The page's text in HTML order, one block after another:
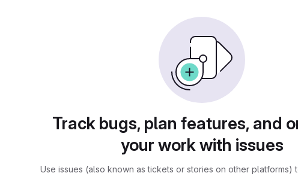
Track bugs, plan features, and
your work with issues
Use issues (also known as tickets or stories on other platforms)